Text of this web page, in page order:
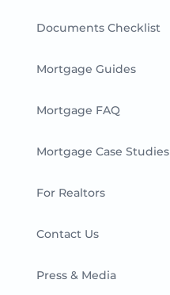
Documents Checklist
Mortgage Guides
Mortgage FAQ
Mortgage Case Studies
For Realtors
Contact Us
Press & Media